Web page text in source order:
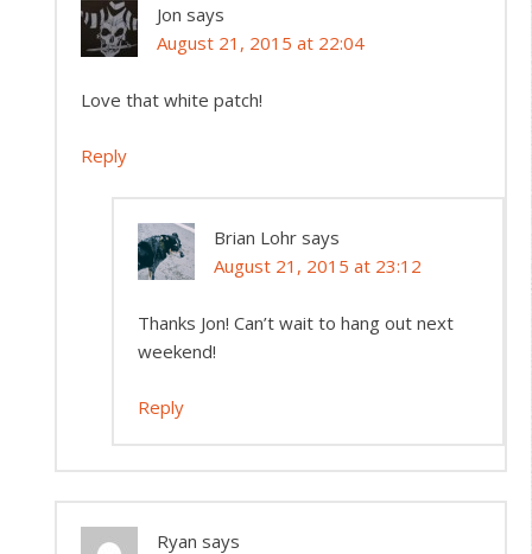
Jon says
August 21, 2015 at 22:04
Love that white patch!
Reply
Brian Lohr says
August 21, 2015 at 23:12
Thanks Jon! Can’t wait to hang out next
weekend!
Reply
Ryan says